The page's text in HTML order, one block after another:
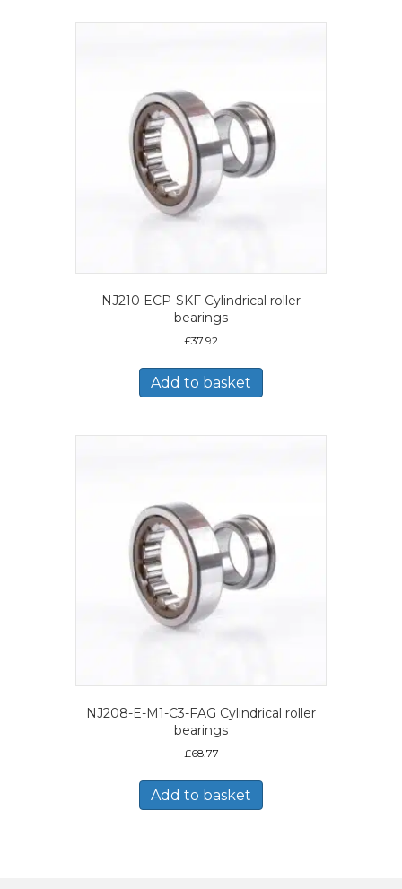
NJ210 ECP-SKF Cylindrical roller
bearings
£37.92
Add to basket
NJ208-E-M1-C3-FAG Cylindrical roller
bearings
£68.77
Add to basket